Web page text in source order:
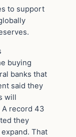
to support
buying
banks that
said they
will
A record 43
they
That